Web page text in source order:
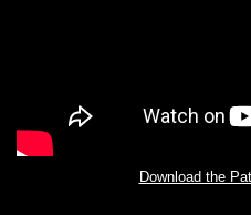
Download the